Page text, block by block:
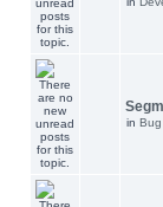
in